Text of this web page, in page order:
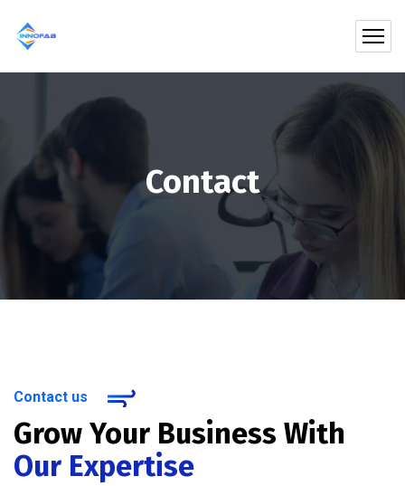
Contact
Contact us
Grow Your Business With
Our Expertise